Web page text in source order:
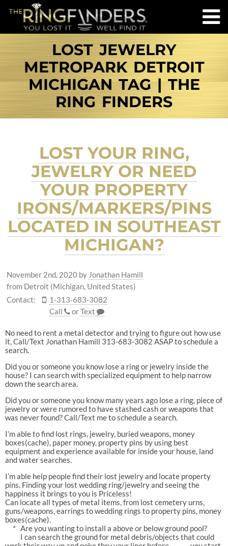
LOST JEWELRY
METROPARK DETROIT
MICHIGAN TAG | THE
RING FINDERS
LOST YOUR RING,
JEWELRY OR NEED
YOUR PROPERTY
IRONS/MARKERS/PINS
LOCATED IN SOUTHEAST
MICHIGAN?
November 2nd, 2020 by Jonathan Hamill
from Detroit (Michigan, United States)
Contact:
1-313-683-3082
Call
orText
No need to rent a metal detector and trying to figure out how use
it, Call/Text Jonathan Hamill 313-683-3082 ASAP to schedule a
search.
Did you or someone you know lose a ring or jewelry inside the
house? I can search with specialized equipment to help narrow
down the search area.
Did you or someone you know many years ago lose a ring, piece of
jewelry or were rumored to have stashed cash or weapons that
was never found? Call/Text me to schedule a search.
I’m able to find lost rings, jewelry, buried weapons, money
boxes(cache), paper money, property pins by using best
equipment and experience available for inside your house, land
and water searches.
I’m able help people find their lost jewelry and locate property
pins. Finding your lost wedding ring/jewelry and seeing the
happiness it brings to you is Priceless!
Can locate all types of metal items, from lost cemetery urns,
guns/weapons, earrings to wedding rings to property pins, money
boxes(cache).
* Are you wanting to install a above or below ground pool?
I can search the ground for metal debris/objects that could